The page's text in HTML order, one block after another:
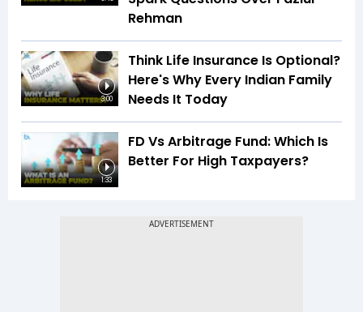
Rehman
3:00
Think Life Insurance Is Optional?
Here's Why Every Indian Family
Needs It Today
1:33
FD Vs Arbitrage Fund: Which Is
Better For High Taxpayers?